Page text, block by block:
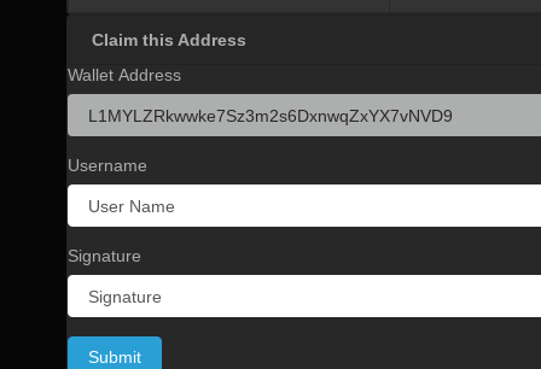
Claim this Address
Wallet Address
Username
Signature
Submit